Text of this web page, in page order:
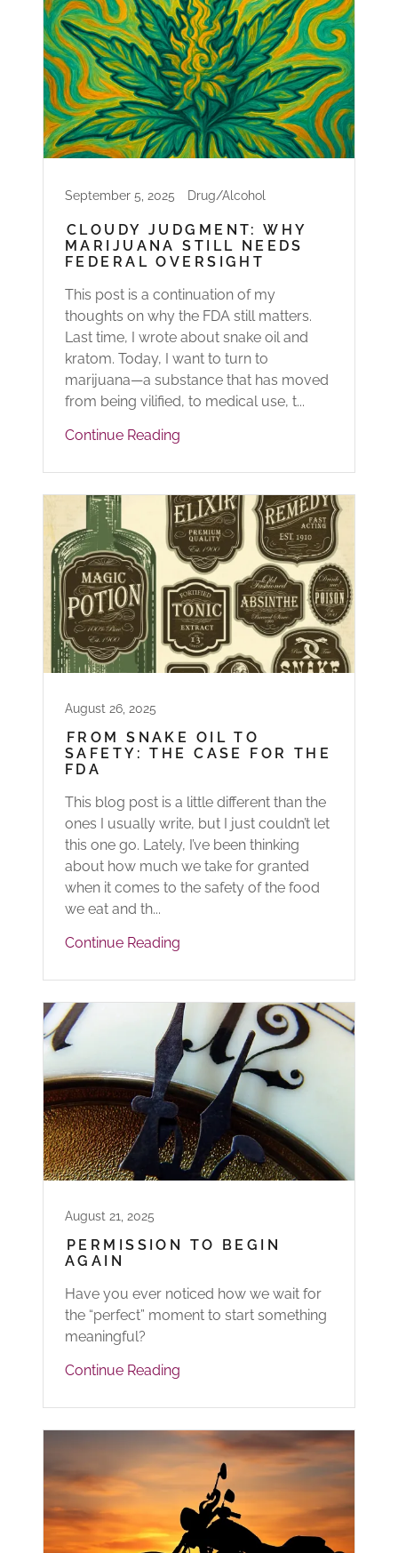
September 5, 2025 Drug/Alcohol
CLOUDY JUDGMENT: WHY
MARIJUANA STILL NEEDS
FEDERAL OVERSIGHT
This post is a continuation of my
thoughts on why the FDA still matters.
Last time, I wrote about snake oil and
kratom. Today, I want to turn to
marijuana—a substance that has moved
from being vilified, to medical use, t...
Continue Reading
August 26, 2025
FROM SNAKE OIL TO
SAFETY: THE CASE FOR THE
FDA
This blog post is a little different than the
ones I usually write, but I just couldn’t let
this one go. Lately, I’ve been thinking
about how much we take for granted
when it comes to the safety of the food
we eat and th...
Continue Reading
August 21, 2025
PERMISSION TO BEGIN
AGAIN
Have you ever noticed how we wait for
the “perfect” moment to start something
meaningful?
Continue Reading